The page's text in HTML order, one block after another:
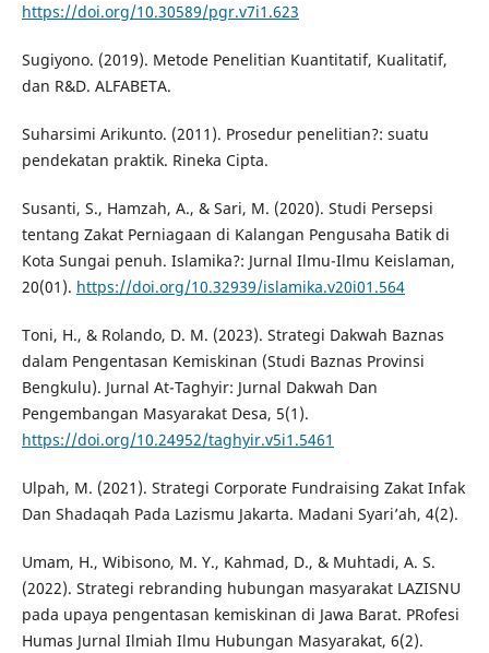
https://doi.org/10.30589/pgr.v7i1.623
Sugiyono. (2019). Metode Penelitian Kuantitatif, Kualitatif,
dan R&D. ALFABETA.
Suharsimi Arikunto. (2011). Prosedur penelitian?: suatu
pendekatan praktik. Rineka Cipta.
Susanti, S., Hamzah, A., & Sari, M. (2020). Studi Persepsi
tentang Zakat Perniagaan di Kalangan Pengusaha Batik di
Kota Sungai penuh. Islamika?: Jurnal Ilmu-Ilmu Keislaman,
20(01). https://doi.org/10.32939/islamika.v20i01.564
Toni, H., & Rolando, D. M. (2023). Strategi Dakwah Baznas
dalam Pengentasan Kemiskinan (Studi Baznas Provinsi
Bengkulu). Jurnal At-Taghyir: Jurnal Dakwah Dan
Pengembangan Masyarakat Desa, 5(1).
https://doi.org/10.24952/taghyir.v5i1.5461
Ulpah, M. (2021). Strategi Corporate Fundraising Zakat Infak
Dan Shadaqah Pada Lazismu Jakarta. Madani Syari’ah, 4(2).
Umam, H., Wibisono, M. Y., Kahmad, D., & Muhtadi, A. S.
(2022). Strategi rebranding hubungan masyarakat LAZISNU
pada upaya pengentasan kemiskinan di Jawa Barat. PRofesi
Humas Jurnal Ilmiah Ilmu Hubungan Masyarakat, 6(2).